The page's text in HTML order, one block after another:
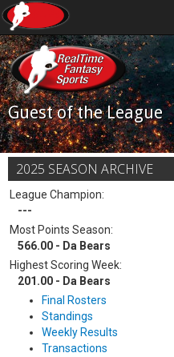
Guest of the League
2025 SEASON ARCHIVE
League Champion:
---
Most Points Season:
566.00 - Da Bears
Highest Scoring Week:
201.00 - Da Bears
Final Rosters
Standings
Weekly Results
Transactions